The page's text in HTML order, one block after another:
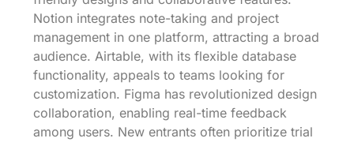
Notion integrates note-taking and project
management in one platform, attracting a broad
audience. Airtable, with its flexible database
functionality, appeals to teams looking for
customization. Figma has revolutionized design
collaboration, enabling real-time feedback
among users. New entrants often prioritize trial